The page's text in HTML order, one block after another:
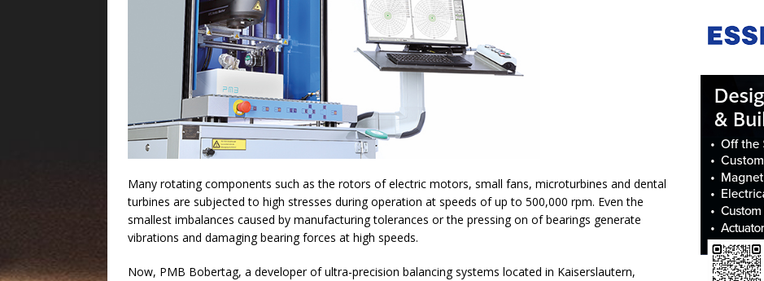
Many rotating components such as the rotors of electric motors, small fans, microturbines and dental
turbines are subjected to high stresses during operation at speeds of up to 500,000 rpm. Even the
smallest imbalances caused by manufacturing tolerances or the pressing on of bearings generate
vibrations and damaging bearing forces at high speeds.
Now, PMB Bobertag, a developer of ultra-precision balancing systems located in Kaiserslautern,